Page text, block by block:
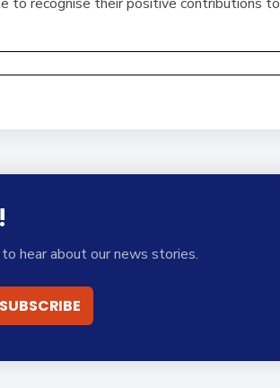
hear about our news stories.